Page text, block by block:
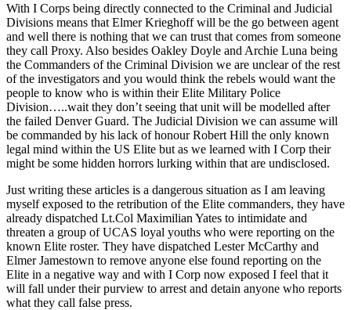
With I Corps being directly connected to the Criminal and Judicial
Divisions means that Elmer Krieghoff will be the go between agent
and well there is nothing that we can trust that comes from someone
they call Proxy. Also besides Oakley Doyle and Archie Luna being
the Commanders of the Criminal Division we are unclear of the rest
of the investigators and you would think the rebels would want the
people to know who is within their Elite Military Police
Division…..wait they don’t seeing that unit will be modelled after
the failed Denver Guard. The Judicial Division we can assume will
be commanded by his lack of honour Robert Hill the only known
legal mind within the US Elite but as we learned with I Corp their
might be some hidden horrors lurking within that are undisclosed.
Just writing these articles is a dangerous situation as I am leaving
myself exposed to the retribution of the Elite commanders, they have
already dispatched Lt.Col Maximilian Yates to intimidate and
threaten a group of UCAS loyal youths who were reporting on the
known Elite roster. They have dispatched Lester McCarthy and
Elmer Jamestown to remove anyone else found reporting on the
Elite in a negative way and with I Corp now exposed I feel that it
will fall under their purview to arrest and detain anyone who reports
what they call false press.